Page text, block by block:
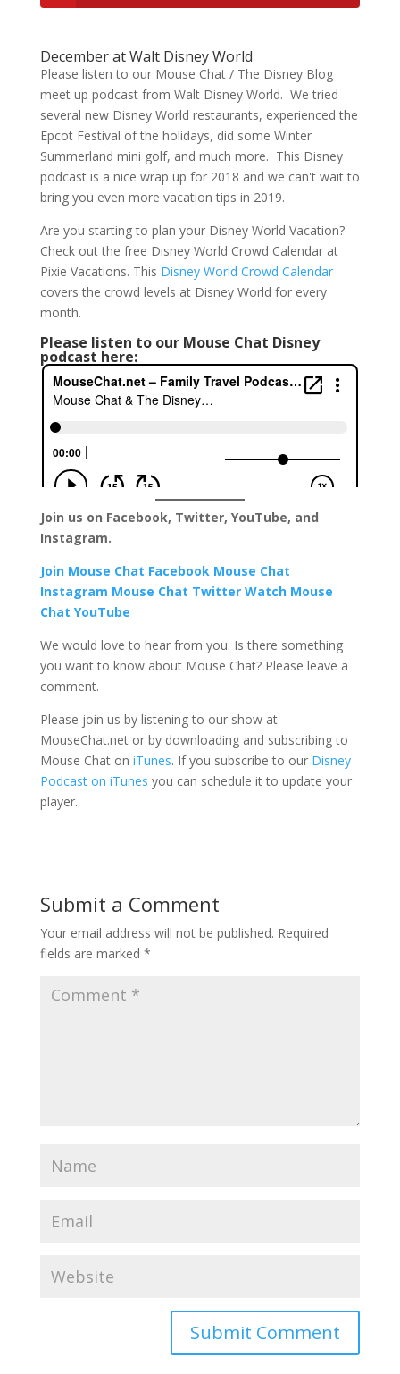
December at Walt Disney World
Please listen to our Mouse Chat / The Disney Blog
meet up podcast from Walt Disney World. We tried
several new Disney World restaurants, experienced the
Epcot Festival of the holidays, did some Winter
Summerland mini golf, and much more. This Disney
podcast is a nice wrap up for 2018 and we can't wait to
bring you even more vacation tips in 2019.
Are you starting to plan your Disney World Vacation?
Check out the free Disney World Crowd Calendar at
Pixie Vacations. This Disney World Crowd Calendar
covers the crowd levels at Disney World for every
month.
Please listen to our Mouse Chat Disney
podcast here:
Join us on Facebook, Twitter, YouTube, and
Instagram.
Join Mouse Chat Facebook Mouse Chat
Instagram Mouse Chat Twitter Watch Mouse
Chat YouTube
We would love to hear from you. Is there something
you want to know about Mouse Chat? Please leave a
comment.
Please join us by listening to our show at
MouseChat.net or by downloading and subscribing to
Mouse Chat on iTunes. If you subscribe to our Disney
Podcast on iTunes you can schedule it to update your
player.
Submit a Comment
Your email address will not be published. Required
fields are marked *